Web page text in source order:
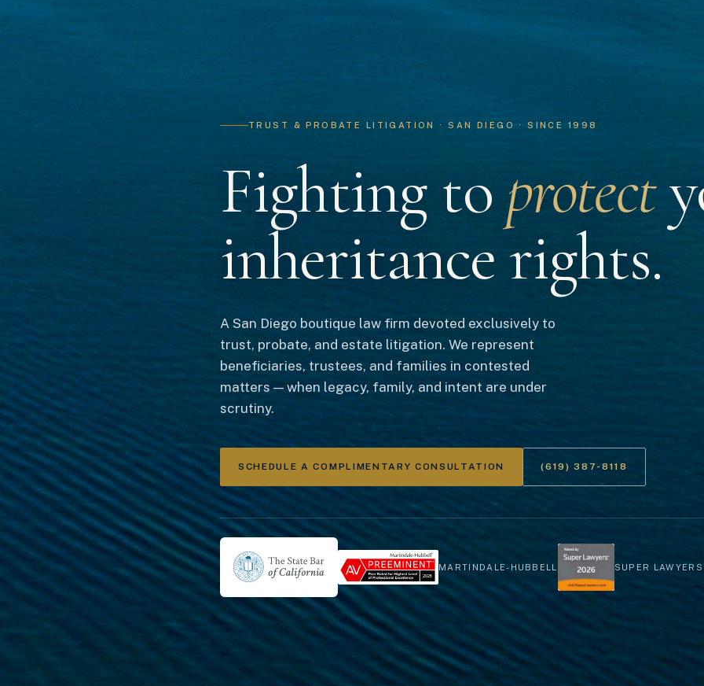
TRUST & PROBATE LITIGATION · SAN DIEGO · SINCE 1998
Fighting to protect
inheritance rights.
A San Diego boutique law firm devoted exclusively to
trust, probate, and estate litigation. We represent
beneficiaries, trustees, and families in contested
matters — when legacy, family, and intent are under
scrutiny.
SCHEDULE A COMPLIMENTARY CONSULTATION (619) 387-8118
MARTINDALE-HUBBELL SUPER